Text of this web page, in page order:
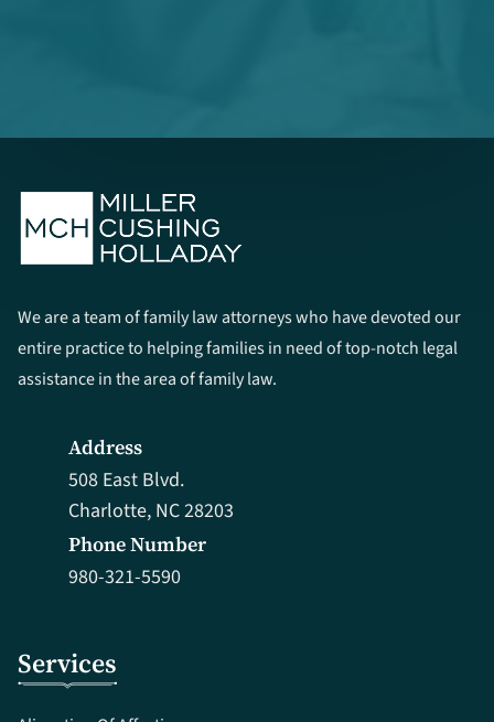
We are a team of family law attorneys who have devoted our
entire practice to helping families in need of top-notch legal
assistance in the area of family law.
Services
Phone Number
980-321-5590
Address
508 East Blvd.
Charlotte, NC 28203